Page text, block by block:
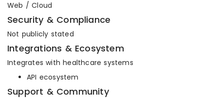
Web / Cloud
Security & Compliance
Not publicly stated
Integrations & Ecosystem
Integrates with healthcare systems
API ecosystem
Support & Community